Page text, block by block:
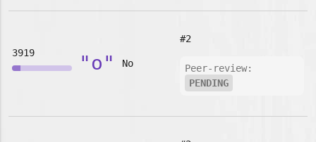
3919 "o" No
#2
Peer-review:
PENDING